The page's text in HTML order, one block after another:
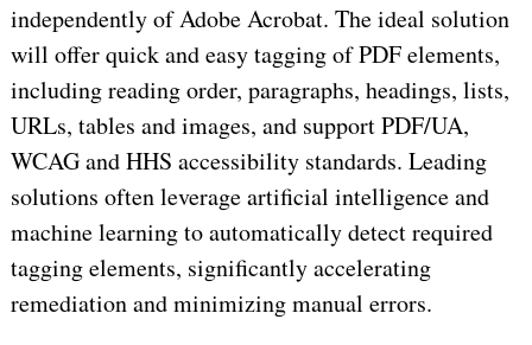
independently of Adobe Acrobat. The ideal solution
will offer quick and easy tagging of PDF elements,
including reading order, paragraphs, headings, lists,
URLs, tables and images, and support PDF/UA,
WCAG and HHS accessibility standards. Leading
solutions often leverage artificial intelligence and
machine learning to automatically detect required
tagging elements, significantly accelerating
remediation and minimizing manual errors.